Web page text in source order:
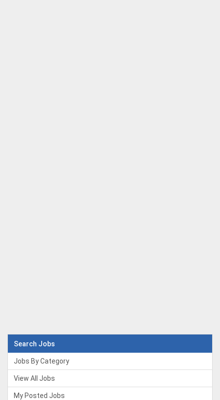
Search Jobs
Jobs By Category
View All Jobs
My Posted Jobs